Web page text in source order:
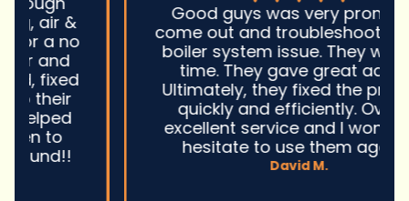
Good guys was very prompt to
come out and troubleshoot a large
boiler system issue. They were on
time. They gave great advice.
Ultimately, they fixed the problem
quickly and efficiently. Overall,
excellent service and I wonu2019t
hesitate to use them again.n